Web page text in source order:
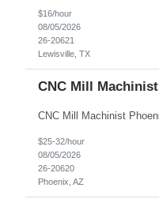
$16/hour
08/05/2026
26-20621
Lewisville, TX
CNC Mill Machinist
$25-32/hour
08/05/2026
26-20620
Phoenix, AZ